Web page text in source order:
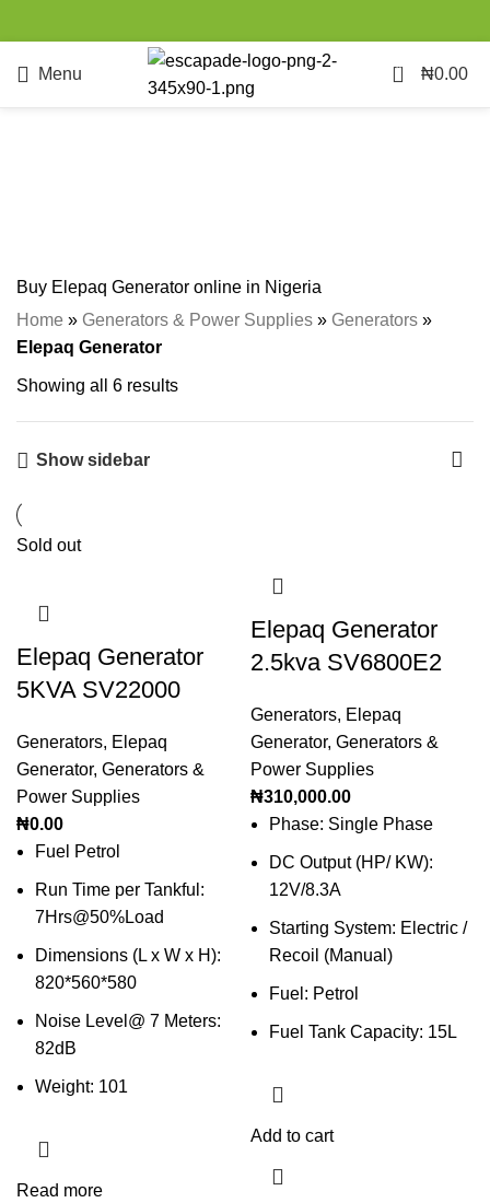
Menu 0 ₦0.00
Buy Elepaq Generator online in Nigeria
Home » Generators & Power Supplies » Generators »
Elepaq Generator
Showing all 6 results
Show sidebar
Sold out
Elepaq Generator
5KVA SV22000
Generators, Elepaq
Generator, Generators &
Power Supplies
₦0.00
Fuel Petrol
Run Time per Tankful:
7Hrs@50%Load
Dimensions (L x W x H):
820*560*580
Noise Level@ 7 Meters:
82dB
Weight: 101
Read more
Elepaq Generator
2.5kva SV6800E2
Generators, Elepaq
Generator, Generators &
Power Supplies
₦310,000.00
Phase: Single Phase
DC Output (HP/ KW):
12V/8.3A
Starting System: Electric /
Recoil (Manual)
Fuel: Petrol
Fuel Tank Capacity: 15L
Add to cart